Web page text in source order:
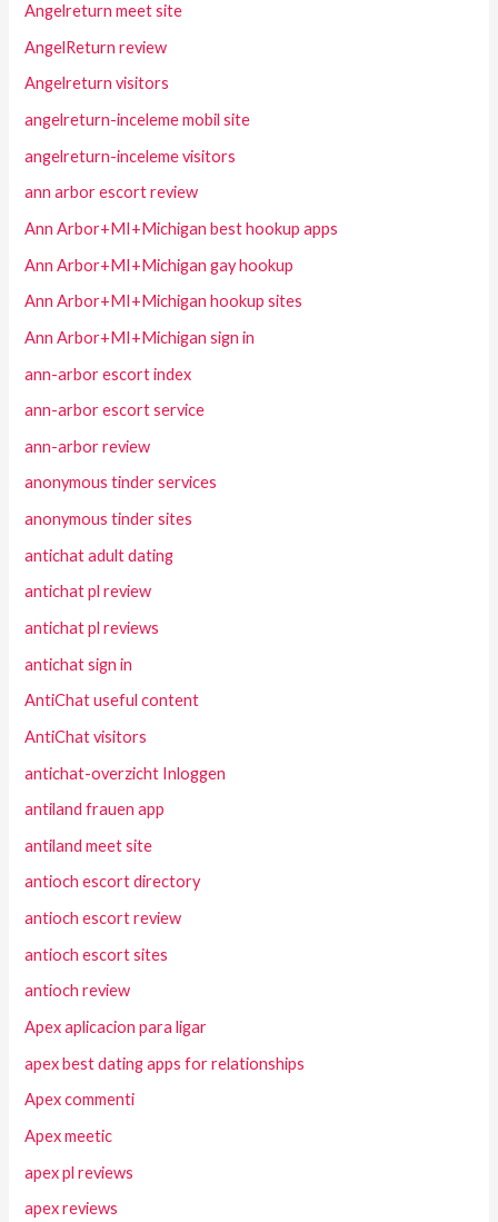
Angelreturn meet site
AngelReturn review
Angelreturn visitors
angelreturn-inceleme mobil site
angelreturn-inceleme visitors
ann arbor escort review
Ann Arbor+MI+Michigan best hookup apps
Ann Arbor+MI+Michigan gay hookup
Ann Arbor+MI+Michigan hookup sites
Ann Arbor+MI+Michigan sign in
ann-arbor escort index
ann-arbor escort service
ann-arbor review
anonymous tinder services
anonymous tinder sites
antichat adult dating
antichat pl review
antichat pl reviews
antichat sign in
AntiChat useful content
AntiChat visitors
antichat-overzicht Inloggen
antiland frauen app
antiland meet site
antioch escort directory
antioch escort review
antioch escort sites
antioch review
Apex aplicacion para ligar
apex best dating apps for relationships
Apex commenti
Apex meetic
apex pl reviews
apex reviews